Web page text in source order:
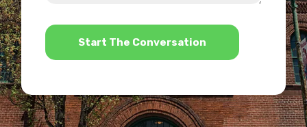
*